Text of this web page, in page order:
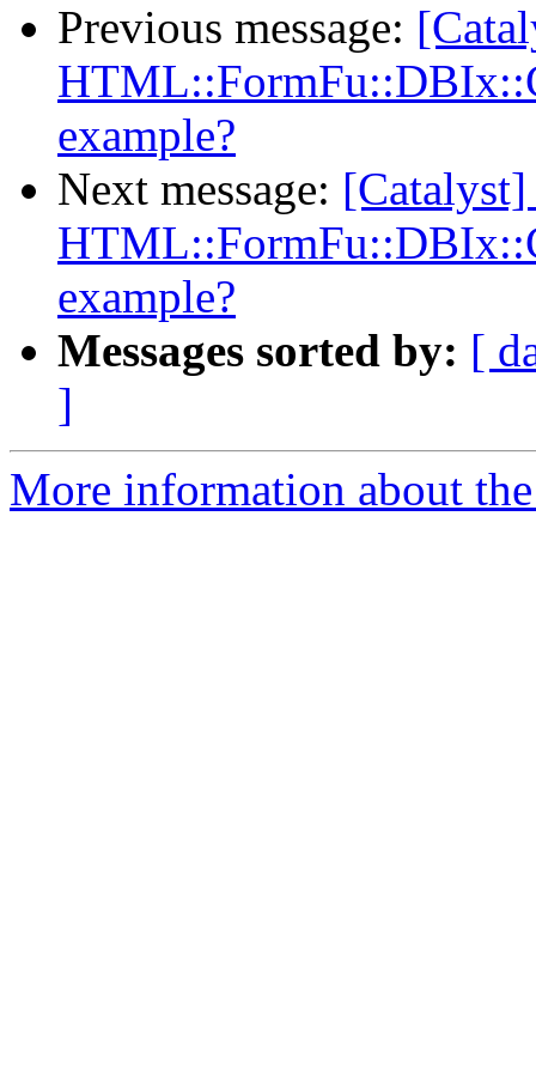
Previous message:
example?
Next message: [Catalyst]
example?
Messages sorted by: [
]
More information about